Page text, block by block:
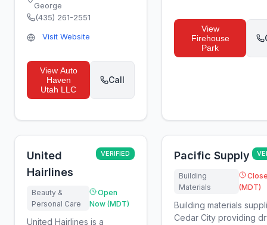
George
(435) 261-2551
Visit Website
View Auto
Haven
Utah LLC
Call
View
Firehouse
Park
United
Hairlines
VERIFIED
Beauty &
Personal Care
Open
Now (MDT)
United Hairlines is a
Pacific Supply
Building
Materials
(MDT)
Building materials
Cedar City providing